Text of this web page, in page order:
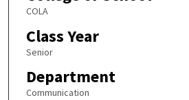
COLA
Class Year
Senior
Department
Communication